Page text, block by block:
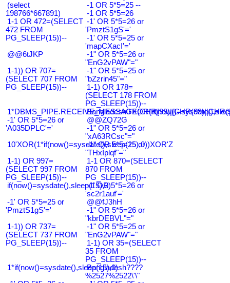
(select
198766*667891)
-1 OR 5*5=25 --
-1 OR 5*5=26
1-1 OR 472=(SELECT
472 FROM
PG_SLEEP(15))--
-1' OR 5*5=26 or
'PmztS1gS'='
-1' OR 5*5=25 or
'mapCXacI'='
@@6tJKP
-1" OR 5*5=26 or
"EnG2vPAW"="
1-1)) OR 707=
(SELECT 707 FROM
PG_SLEEP(15))--
-1" OR 5*5=25 or
"bZzrin45"="
1-1) OR 178=
(SELECT 178 FROM
PG_SLEEP(15))--
-1' OR 5*5=26 or
'A035DPLC'='
@@ZQ72G
-1" OR 5*5=26 or
"xA63RCsc"="
10'XOR(1*if(now()=sysdate(),sleep(15),0))XOR'Z
-1" OR 5*5=25 or
"THxIplqf"="
1-1) OR 997=
(SELECT 997 FROM
PG_SLEEP(15))--
1-1 OR 870=(SELECT
870 FROM
PG_SLEEP(15))--
if(now()=sysdate(),sleep(15),0)-1' OR 5*5=26 or
'sc2r1auf'='
-1' OR 5*5=25 or
'PmztS1gS'='
@@fJ3hH
-1" OR 5*5=26 or
"kbrDEBVL"="
1-1)) OR 737=
(SELECT 737 FROM
PG_SLEEP(15))--
-1" OR 5*5=25 or
"EnG2vPAW"="
1-1) OR 35=(SELECT
35 FROM
PG_SLEEP(15))--
1*if(now()=sysdate(),sleep(15),0)
Bangladesh????
%2527%2522\'\"